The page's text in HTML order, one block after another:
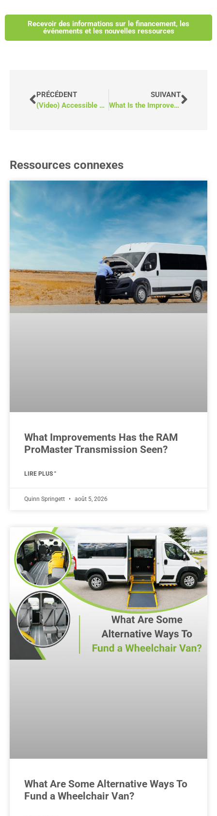
Recevoir des informations sur le financement, les
événements et les nouvelles ressources
PRÉCÉDENT
(Video) Accessible Community Transportation: What’s Holding It Back?
SUIVANT
What Is the Improve Community Spaces Funding Opportunity in Ontario?
Ressources connexes
What Improvements Has the RAM
ProMaster Transmission Seen?
LIRE PLUS "
Quinn Springett août 5, 2026
What Are Some Alternative Ways To
Fund a Wheelchair Van?